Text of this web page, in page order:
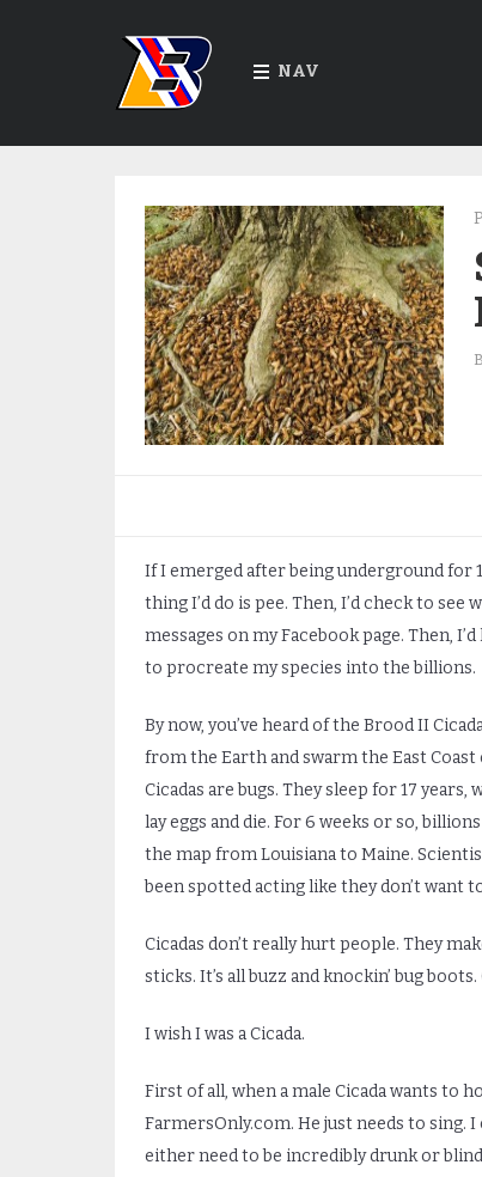
NAV
If I emerged after being underground for
thing I’d do is pee. Then, I’d check to see
messages on my Facebook page. Then,
to procreate my species into the billions.
By now, you’ve heard of the Brood II
from the Earth and swarm the East Coast
Cicadas are bugs. They sleep for 17 years,
lay eggs and die. For 6 weeks or so,
the map from Louisiana to Maine.
been spotted acting like they don’t want
Cicadas don’t really hurt people. They
sticks. It’s all buzz and knockin’ bug boots.
I wish I was a Cicada.
First of all, when a male Cicada wants to
FarmersOnly.com. He just needs to sing.
either need to be incredibly drunk or blind